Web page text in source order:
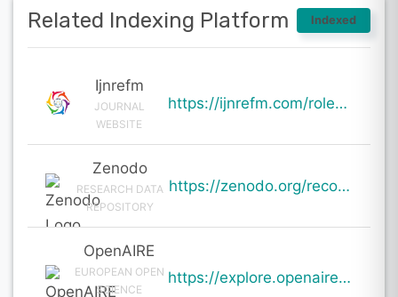
Related Indexing Platform Indexed
Ijnrefm
JOURNAL
WEBSITE
https://ijnrefm.com/role-of-influencer-advertising-in-promoting-sustainability/
Zenodo
RESEARCH DATA
REPOSITORY
https://zenodo.org/records/19594729
OpenAIRE
EUROPEAN OPEN
SCIENCE
https://explore.openaire.eu/search/result?pid=10.5281%2Fzenodo.19594729